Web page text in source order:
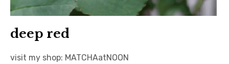
deep red
visit my shop: MATCHAatNOON